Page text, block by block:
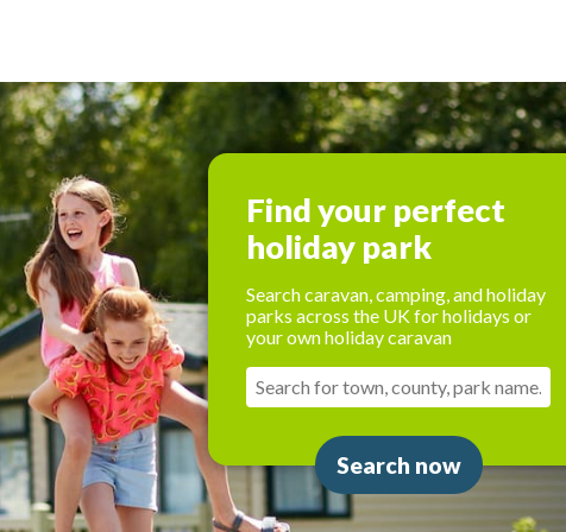
Find your perfect
holiday park
Search caravan, camping, and holiday
parks across the UK for holidays or
your own holiday caravan
Search now